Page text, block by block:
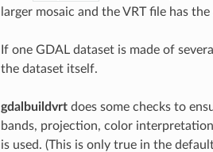
larger mosaic and the VRT file has
If one GDAL dataset is made of
the dataset itself.
gdalbuildvrtdoes some checks to
bands, projection, color
is used. (This is only true in the